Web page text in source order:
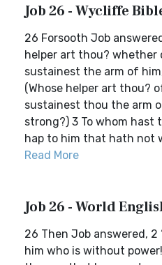
Job 26 - Wycliffe
26 Forsooth Job
helper art thou? whether
sustainest the arm of
(Whose helper art thou?
sustainest thou the arm
strong?) 3 To whom hast
hap to him that hath not
Read More
Job 26 - World
26 Then Job answered, 2
him who is without